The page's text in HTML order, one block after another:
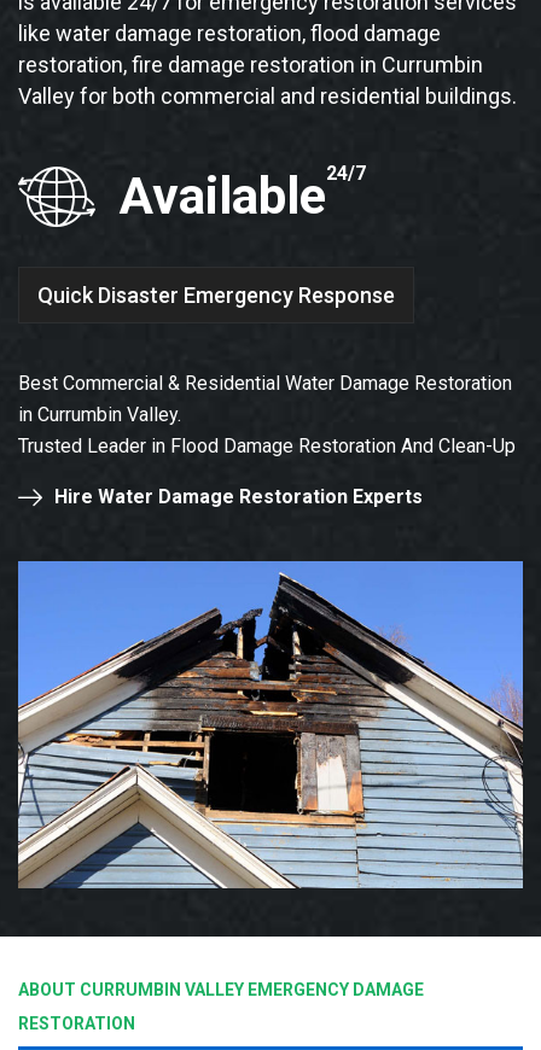
like water damage restoration, flood damage
restoration, fire damage restoration in Currumbin
Valley for both commercial and residential buildings.
Available24/7
Quick Disaster Emergency Response
Best Commercial & Residential Water Damage Restoration
in Currumbin Valley.
Trusted Leader in Flood Damage Restoration And Clean-Up
Hire Water Damage Restoration Experts
ABOUT CURRUMBIN VALLEY EMERGENCY DAMAGE
RESTORATION